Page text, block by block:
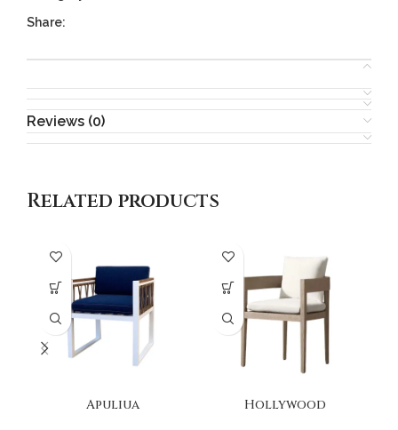
Share:
Reviews (0)
Related products
Apuliua Hollywood